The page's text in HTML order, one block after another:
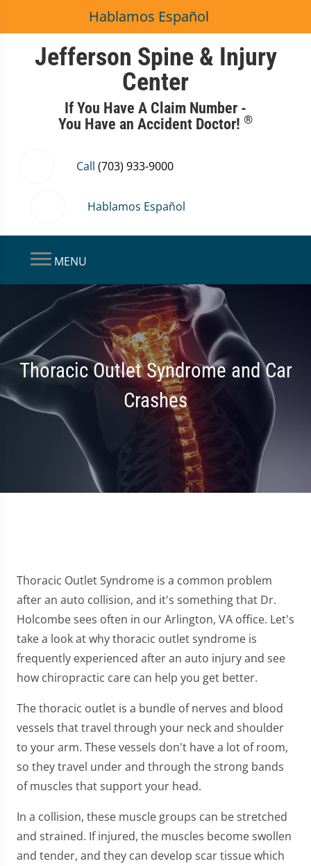
Hablamos Español
Jefferson Spine & Injury
Center
If You Have A Claim Number -
You Have an Accident Doctor! ®
Call (703) 933-9000
Hablamos Español
MENU
Thoracic Outlet Syndrome and Car
Crashes
Thoracic Outlet Syndrome is a common problem
after an auto collision, and it's something that Dr.
Holcombe sees often in our Arlington, VA office. Let's
take a look at why thoracic outlet syndrome is
frequently experienced after an auto injury and see
how chiropractic care can help you get better.
The thoracic outlet is a bundle of nerves and blood
vessels that travel through your neck and shoulder
to your arm. These vessels don't have a lot of room,
so they travel under and through the strong bands
of muscles that support your head.
In a collision, these muscle groups can be stretched
and strained. If injured, the muscles become swollen
and tender, and they can develop scar tissue which